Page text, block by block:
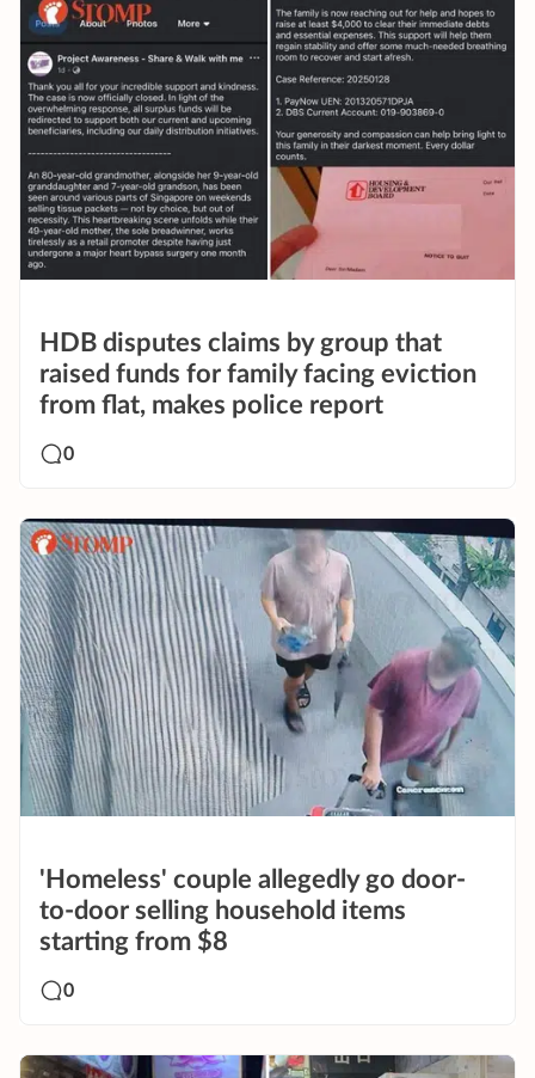
HDB disputes claims by group that
raised funds for family facing eviction
from flat, makes police report
0
'Homeless' couple allegedly go door-
to-door selling household items
starting from $8
0